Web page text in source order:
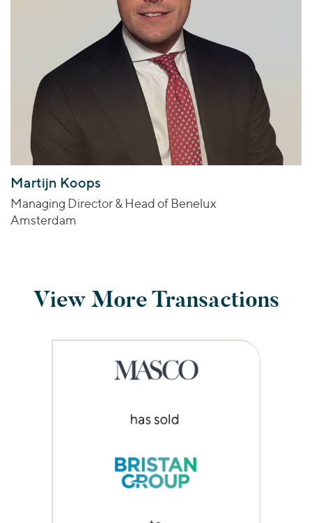
Martijn Koops
Managing Director & Head of Benelux
Amsterdam
View More Transactions